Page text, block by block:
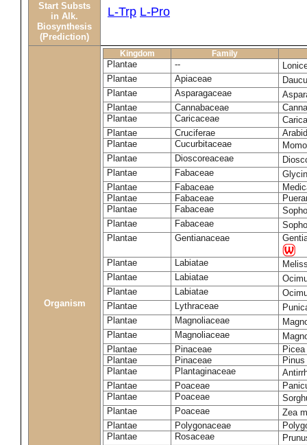
Start Substs
in Alk.
Biosynthesis
(Prediction)
L-Trp L-Pro
Organism
Kingdom Family
Plantae --
Plantae
Apiaceae
Plantae
Asparagaceae
Plantae
Cannabaceae
Plantae
Caricaceae
Plantae
Cruciferae
Plantae
Cucurbitaceae
Plantae
Dioscoreaceae
Plantae
Fabaceae
Plantae
Fabaceae
Plantae
Fabaceae
Plantae
Fabaceae
Plantae
Fabaceae
Plantae
Gentianaceae
Plantae Labiatae
Plantae
Labiatae
Plantae
Labiatae
Plantae
Lythraceae
Plantae
Magnoliaceae
Plantae
Magnoliaceae
Plantae
Pinaceae
Plantae
Pinaceae
Plantae
Plantaginaceae
Plantae
Poaceae
Plantae
Poaceae
Plantae
Poaceae
Zea
Plantae
Polygonaceae
Plantae
Rosaceae